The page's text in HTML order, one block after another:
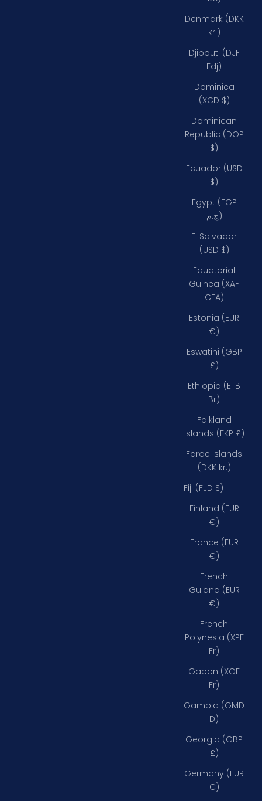
Denmark (DKK
kr.)
Djibouti (DJF
Fdj)
Dominica
(XCD $)
Dominican
Republic (DOP
$)
Ecuador (USD
$)
Egypt (EGP
ج.م)
El Salvador
(USD $)
Equatorial
Guinea (XAF
CFA)
Estonia (EUR
€)
Eswatini (GBP
£)
Ethiopia (ETB
Br)
Falkland
Islands (FKP £)
Faroe Islands
(DKK kr.)
Fiji (FJD $)
Finland (EUR
€)
France (EUR
€)
French
Guiana (EUR
€)
French
Polynesia (XPF
Fr)
Gabon (XOF
Fr)
Gambia (GMD
D)
Georgia (GBP
£)
Germany (EUR
€)